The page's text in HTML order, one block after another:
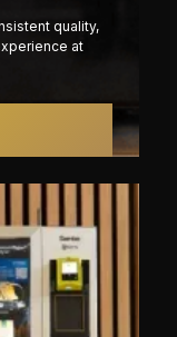
quality,
at